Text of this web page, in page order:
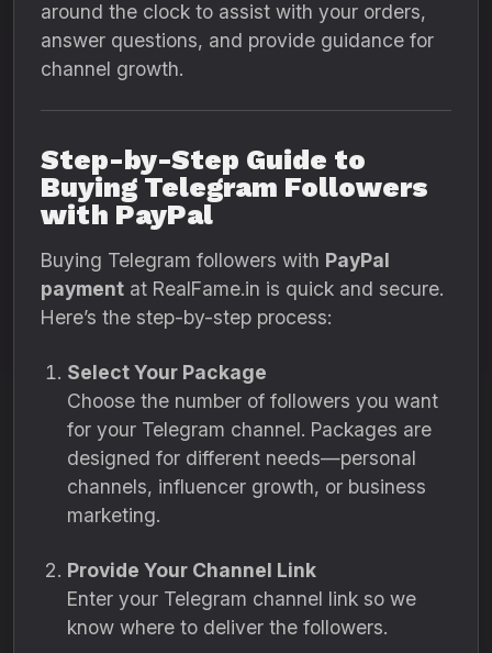
around the clock to assist with your orders,
answer questions, and provide guidance for
channel growth.
Step-by-Step Guide to
Buying Telegram Followers
with PayPal
Buying Telegram followers with PayPal
payment at RealFame.in is quick and secure.
Here’s the step-by-step process:
Select Your Package
Choose the number of followers you want
for your Telegram channel. Packages are
designed for different needs—personal
channels, influencer growth, or business
marketing.
Provide Your Channel Link
Enter your Telegram channel link so we
know where to deliver the followers.